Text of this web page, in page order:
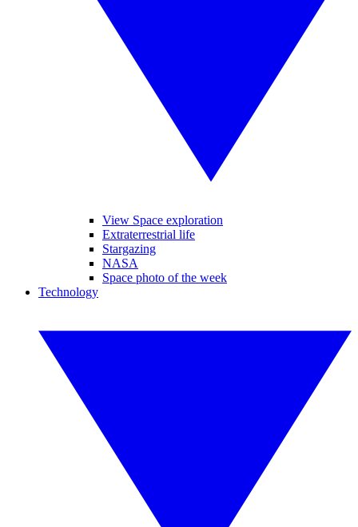
View Space exploration
Extraterrestrial life
Stargazing
NASA
Space photo of the week
Technology